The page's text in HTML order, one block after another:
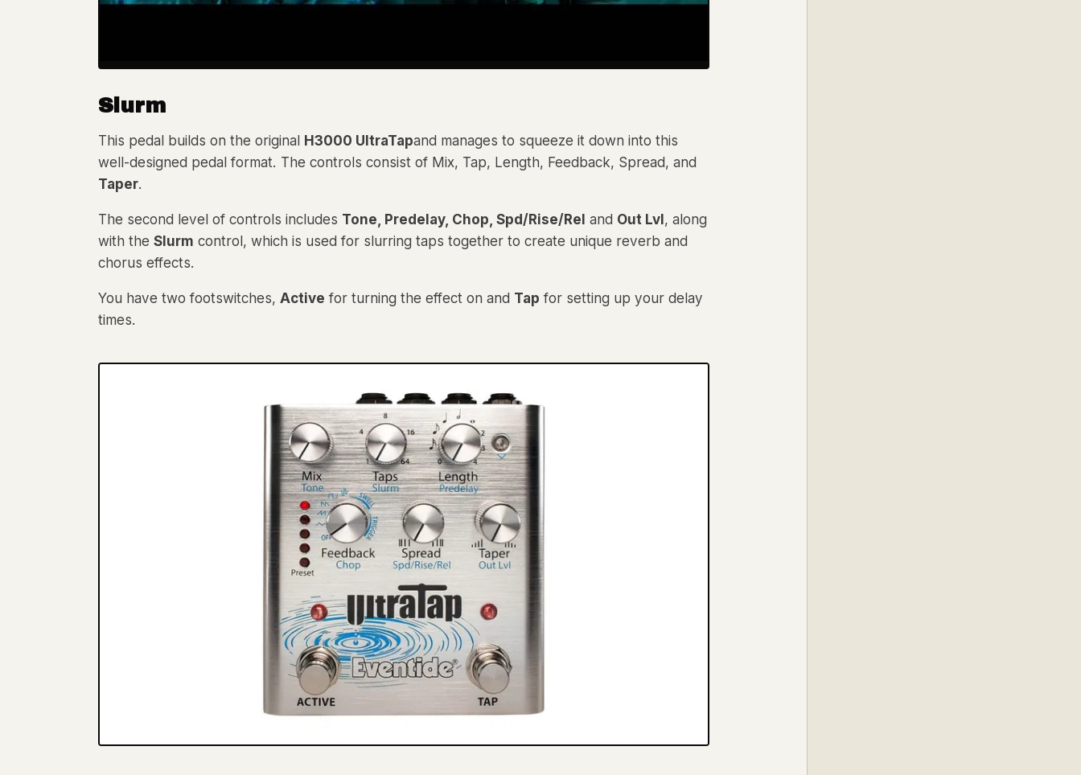
Slurm
This pedal builds on the original H3000 UltraTapand manages to squeeze it down into this
well-designed pedal format. The controls consist of Mix, Tap, Length, Feedback, Spread, and
Taper.
The second level of controls includes Tone, Predelay, Chop, Spd/Rise/Rel and Out Lvl , along
with the Slurm control, which is used for slurring taps together to create unique reverb and
chorus effects.
You have two footswitches, Active for turning the effect on and Tap for setting up your delay
times.